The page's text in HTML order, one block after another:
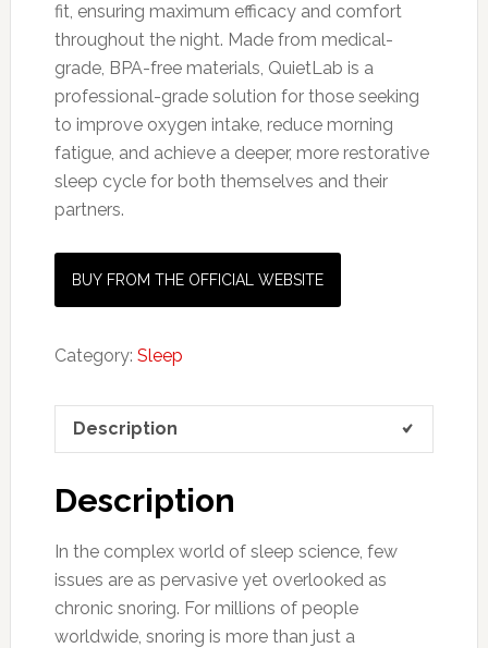
fit, ensuring maximum efficacy and comfort
throughout the night. Made from medical-
grade, BPA-free materials, QuietLab is a
professional-grade solution for those seeking
to improve oxygen intake, reduce morning
fatigue, and achieve a deeper, more restorative
sleep cycle for both themselves and their
partners.
BUY FROM THE OFFICIAL WEBSITE
Category: Sleep
Description
Description
In the complex world of sleep science, few
issues are as pervasive yet overlooked as
chronic snoring. For millions of people
worldwide, snoring is more than just a